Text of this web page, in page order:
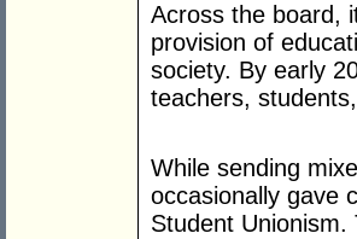
Across the board,
provision of
society. By early
teachers,
While sending
occasionally gave
Student